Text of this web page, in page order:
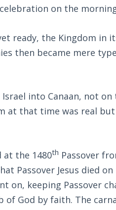
on the
ready, the Kingdom
then became mere
into Canaan, not
at that time was real
at the 1480th Passover
Passover Jesus died
on, keeping Passover
of God by faith. The